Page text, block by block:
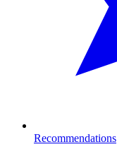
Recommendations